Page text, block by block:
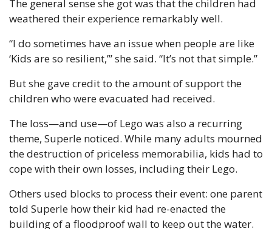
The general sense she got was that the children had
weathered their experience remarkably well.
“I do sometimes have an issue when people are like
‘Kids are so resilient,’” she said. “It’s not that simple.”
But she gave credit to the amount of support the
children who were evacuated had received.
The loss—and use—of Lego was also a recurring
theme, Superle noticed. While many adults mourned
the destruction of priceless memorabilia, kids had to
cope with their own losses, including their Lego.
Others used blocks to process their event: one parent
told Superle how their kid had re-enacted the
building of a floodproof wall to keep out the water.